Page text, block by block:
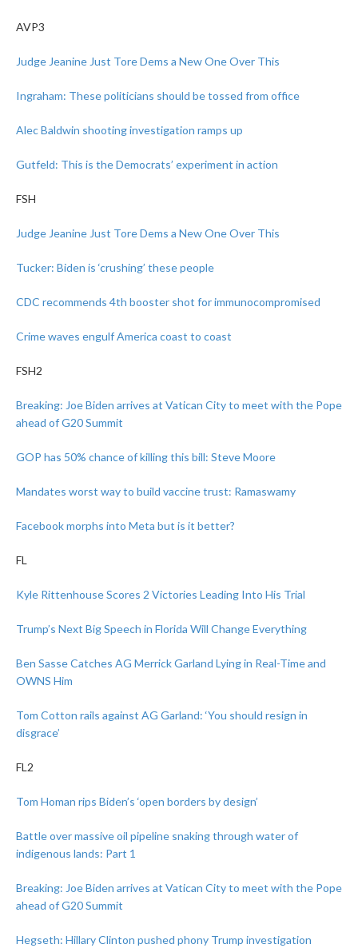
AVP3
Judge Jeanine Just Tore Dems a New One Over This
Ingraham: These politicians should be tossed from office
Alec Baldwin shooting investigation ramps up
Gutfeld: This is the Democrats’ experiment in action
FSH
Judge Jeanine Just Tore Dems a New One Over This
Tucker: Biden is ‘crushing’ these people
CDC recommends 4th booster shot for immunocompromised
Crime waves engulf America coast to coast
FSH2
Breaking: Joe Biden arrives at Vatican City to meet with the Pope
ahead of G20 Summit
GOP has 50% chance of killing this bill: Steve Moore
Mandates worst way to build vaccine trust: Ramaswamy
Facebook morphs into Meta but is it better?
FL
Kyle Rittenhouse Scores 2 Victories Leading Into His Trial
Trump’s Next Big Speech in Florida Will Change Everything
Ben Sasse Catches AG Merrick Garland Lying in Real-Time and
OWNS Him
Tom Cotton rails against AG Garland: ‘You should resign in
disgrace’
FL2
Tom Homan rips Biden’s ‘open borders by design’
Battle over massive oil pipeline snaking through water of
indigenous lands: Part 1
Breaking: Joe Biden arrives at Vatican City to meet with the Pope
ahead of G20 Summit
Hegseth: Hillary Clinton pushed phony Trump investigation